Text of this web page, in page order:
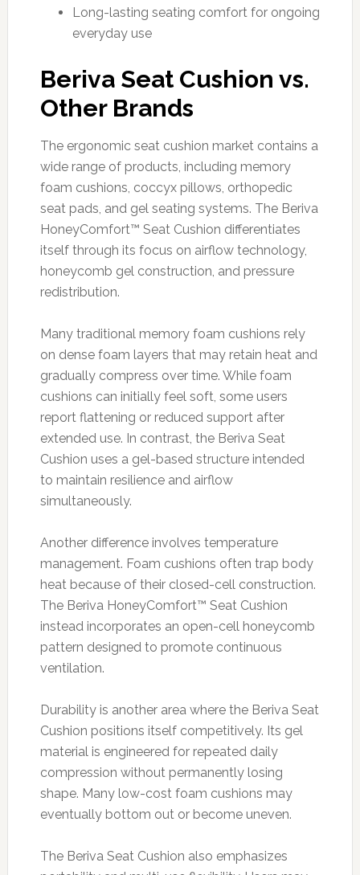
Long-lasting seating comfort for ongoing
everyday use
Beriva Seat Cushion vs.
Other Brands
The ergonomic seat cushion market contains a
wide range of products, including memory
foam cushions, coccyx pillows, orthopedic
seat pads, and gel seating systems. The Beriva
HoneyComfort™ Seat Cushion differentiates
itself through its focus on airflow technology,
honeycomb gel construction, and pressure
redistribution.
Many traditional memory foam cushions rely
on dense foam layers that may retain heat and
gradually compress over time. While foam
cushions can initially feel soft, some users
report flattening or reduced support after
extended use. In contrast, the Beriva Seat
Cushion uses a gel-based structure intended
to maintain resilience and airflow
simultaneously.
Another difference involves temperature
management. Foam cushions often trap body
heat because of their closed-cell construction.
The Beriva HoneyComfort™ Seat Cushion
instead incorporates an open-cell honeycomb
pattern designed to promote continuous
ventilation.
Durability is another area where the Beriva Seat
Cushion positions itself competitively. Its gel
material is engineered for repeated daily
compression without permanently losing
shape. Many low-cost foam cushions may
eventually bottom out or become uneven.
The Beriva Seat Cushion also emphasizes